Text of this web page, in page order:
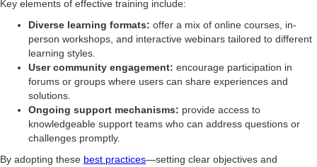
Key elements of effective training include:
Diverse learning formats: offer a mix of online courses, in-
person workshops, and interactive webinars tailored to different
learning styles.
User community engagement: encourage participation in
forums or groups where users can share experiences and
solutions.
Ongoing support mechanisms: provide access to
knowledgeable support teams who can address questions or
challenges promptly.
By adopting these best practices—setting clear objectives and